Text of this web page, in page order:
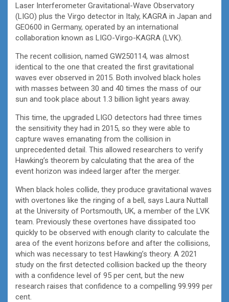
Laser Interferometer Gravitational-Wave Observatory
(LIGO) plus the Virgo detector in Italy, KAGRA in Japan and
GEO600 in Germany, operated by an international
collaboration known as LIGO-Virgo-KAGRA (LVK).
The recent collision, named GW250114, was almost
identical to the one that created the first gravitational
waves ever observed in 2015. Both involved black holes
with masses between 30 and 40 times the mass of our
sun and took place about 1.3 billion light years away.
This time, the upgraded LIGO detectors had three times
the sensitivity they had in 2015, so they were able to
capture waves emanating from the collision in
unprecedented detail. This allowed researchers to verify
Hawking’s theorem by calculating that the area of the
event horizon was indeed larger after the merger.
When black holes collide, they produce gravitational waves
with overtones like the ringing of a bell, says Laura Nuttall
at the University of Portsmouth, UK, a member of the LVK
team. Previously these overtones have dissipated too
quickly to be observed with enough clarity to calculate the
area of the event horizons before and after the collisions,
which was necessary to test Hawking’s theory. A 2021
study on the first detected collision backed up the theory
with a confidence level of 95 per cent, but the new
research raises that confidence to a compelling 99.999 per
cent.